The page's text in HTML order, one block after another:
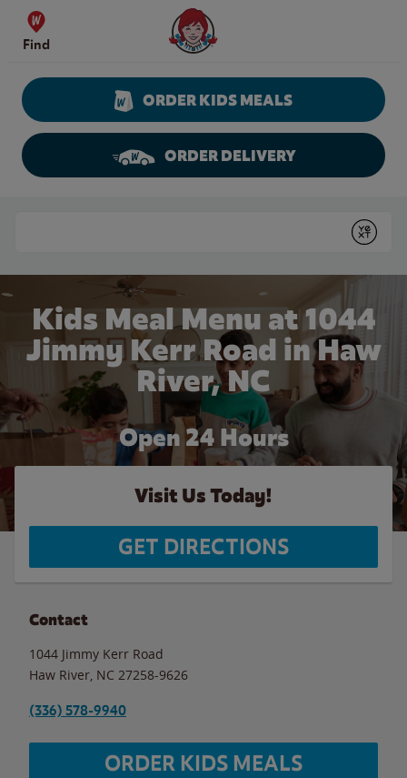
Skip to content
Find
Wendy's Website Home
ORDER KIDS MEALS
ORDER DELIVERY
Submit
Kids Meal Menu at 1044
Jimmy Kerr Road in Haw
River, NC
Open 24 Hours
Visit Us Today!
GET DIRECTIONS
Contact
1044 Jimmy Kerr Road
Haw River NC 27258-9626
(336) 578-9940
ORDER KIDS MEALS